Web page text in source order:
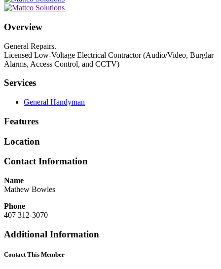
Overview
General Repairs.
Licensed Low-Voltage Electrical Contractor (Audio/Video, Burglar
Alarms, Access Control, and CCTV)
Services
General Handyman
Features
Location
Contact Information
Name
Mathew Bowles
Phone
407 312-3070
Additional Information
Contact This Member